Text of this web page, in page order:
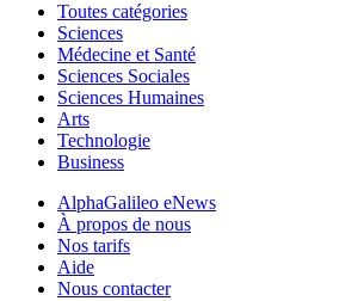
Toutes catégories
Sciences
Médecine et Santé
Sciences Sociales
Sciences Humaines
Arts
Technologie
Business
AlphaGalileo eNews
À propos de nous
Nos tarifs
Aide
Nous contacter